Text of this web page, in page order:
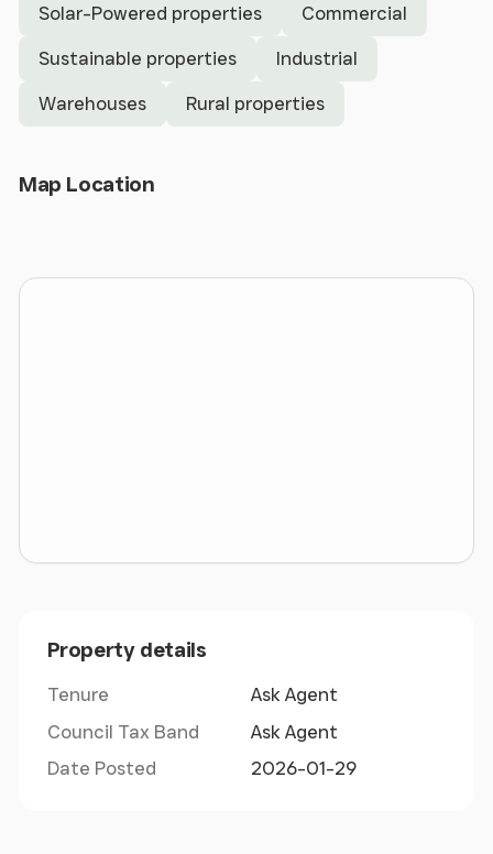
Perimeter concrete block wall
External loading canopy with front and side loading
Solar panels situated on the roof
Road in close proximity to Hawarden Airfield and
the A55 Expressway which provides direct access
onto the M56 motorway network via the M56 at
Holyhead.
Solar-Powered properties Commercial
Sustainable properties Industrial
Warehouses Rural properties
Map Location
Property details
Tenure
Ask Agent
Council Tax Band
Ask Agent
Date Posted
2026-01-29